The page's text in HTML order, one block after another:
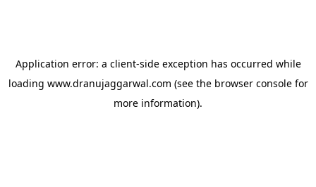
Application error: a client-side exception has occurred while
loading www.dranujaggarwal.com (see the browser consolefor
more information).